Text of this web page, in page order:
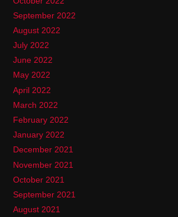
September 2022
August 2022
July 2022
June 2022
May 2022
April 2022
March 2022
February 2022
January 2022
December 2021
November 2021
October 2021
September 2021
August 2021